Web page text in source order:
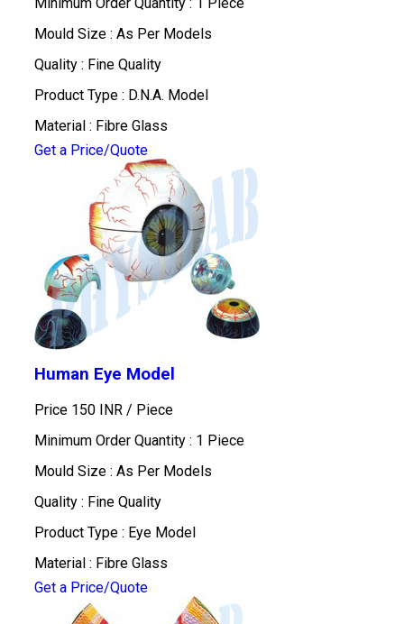
Mould Size : As Per Models
Quality : Fine Quality
Product Type : D.N.A. Model
Material : Fibre Glass
Get a Price/Quote
Human Eye Model
Price 150 INR / Piece
Minimum Order Quantity : 1 Piece
Mould Size : As Per Models
Quality : Fine Quality
Product Type : Eye Model
Material : Fibre Glass
Get a Price/Quote